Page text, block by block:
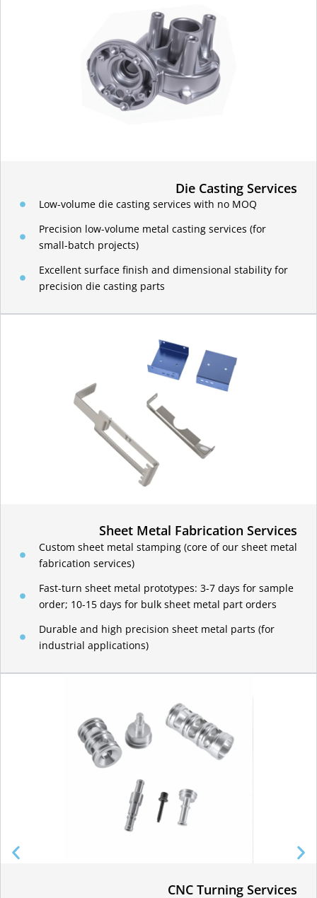
Die Casting Services
Low-volume die casting services with no MOQ
Precision low-volume metal casting services (for
small-batch projects)
Excellent surface finish and dimensional stability for
precision die casting parts
Sheet Metal Fabrication Services
Custom sheet metal stamping (core of our sheet metal
fabrication services)
Fast-turn sheet metal prototypes: 3-7 days for sample
order; 10-15 days for bulk sheet metal part orders
Durable and high precision sheet metal parts (for
industrial applications)
CNC Turning Services